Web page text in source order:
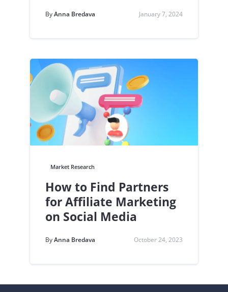
ByAnna Bredava January 7, 2024
Market Research
How to Find Partners
for Affiliate Marketing
on Social Media
ByAnna Bredava October 24, 2023